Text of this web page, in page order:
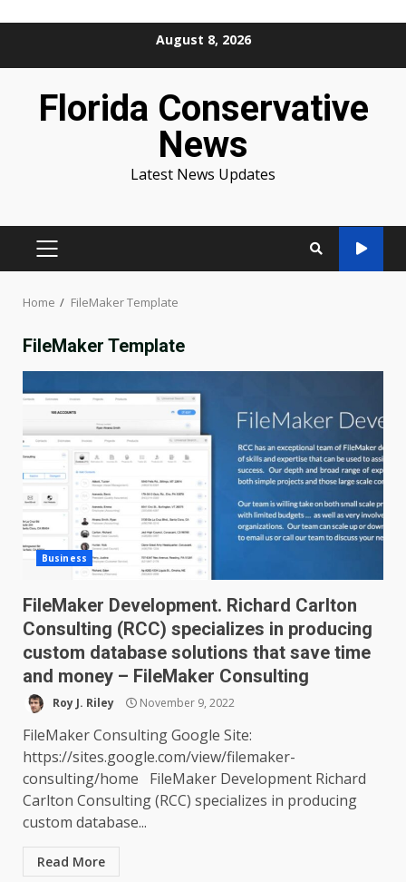
August 8, 2026
Florida Conservative
News
Latest News Updates
PRIMARY
Home FileMaker Template
FileMaker Template
Business
FileMaker Development. Richard Carlton
Consulting (RCC) specializes in producing
custom database solutions that save time
and money – FileMaker Consulting
Roy J. Riley November 9, 2022
FileMaker Consulting Google Site:
https://sites.google.com/view/filemaker-
consulting/home FileMaker Development Richard
Carlton Consulting (RCC) specializes in producing
custom database...
Read More